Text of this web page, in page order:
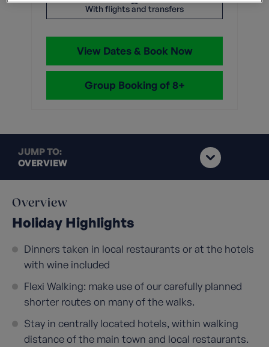
With flights and transfers
View Dates & Book Now
Group Booking of 8+
JUMP TO:
OVERVIEW
Overview
Holiday Highlights
Dinners taken in local restaurants or at the hotels
with wine included
Flexi Walking: make use of our carefully planned
shorter routes on many of the walks.
Stay in centrally located hotels, within walking
distance of the main town and local restaurants.